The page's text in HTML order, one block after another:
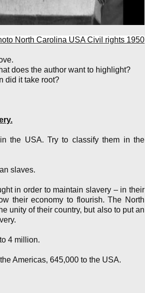
North Carolina USA Civil rights 1950
does the author want to highlight?
did it take root?
the USA. Try to classify them in the
slaves.
in order to maintain slavery – in their
their economy to flourish. The North
unity of their country, but also to put an
4 million.
Americas, 645,000 to the USA.